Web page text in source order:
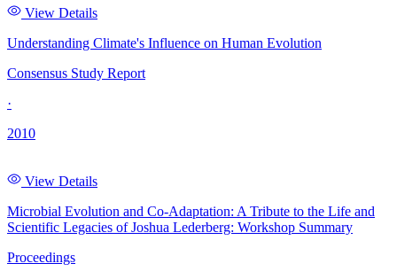
View Details
Understanding Climate's Influence on Human Evolution
Consensus Study Report
·
2010
View Details
Microbial Evolution and Co-Adaptation: A Tribute to the Life and
Scientific Legacies of Joshua Lederberg: Workshop Summary
Proceedings